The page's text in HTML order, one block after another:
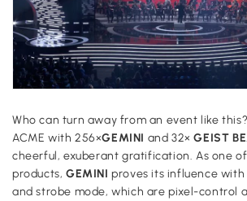
Who can turn away from an event like
ACME with 256×GEMINI and 32×GEIST
cheerful, exuberant gratification. As one
products, GEMINI proves its influence
and strobe mode, which are pixel-control